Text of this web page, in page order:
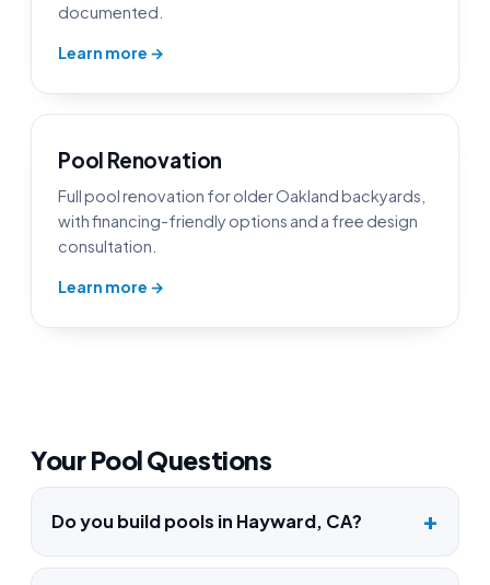
documented.
Learn more →
Pool Renovation
Full pool renovation for older Oakland backyards,
with financing-friendly options and a free design
consultation.
Learn more →
Your Pool Questions
Do you build pools in Hayward, CA?